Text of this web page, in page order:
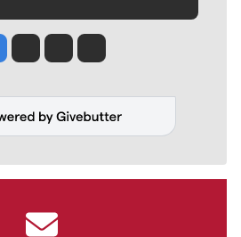
Jesse Tinsley
Jim Meehan
Molly QuinnRob Curley